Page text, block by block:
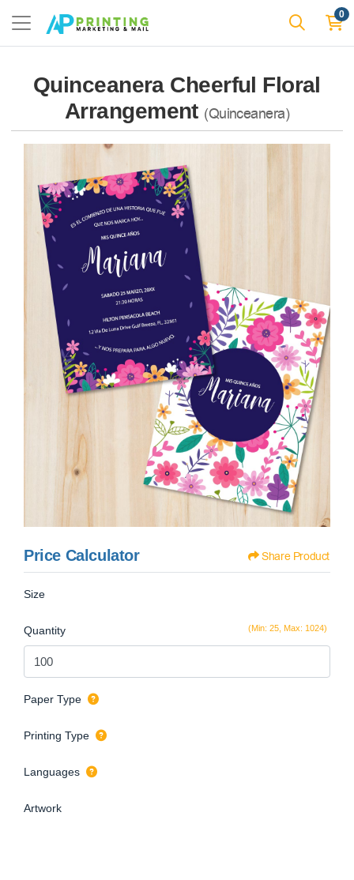
0
Quinceanera Cheerful Floral
Arrangement (Quinceanera)
Price Calculator Share Product
Size
(Min: 25, Max: 1024)
Quantity
Paper Type
Printing Type
Languages
Artwork